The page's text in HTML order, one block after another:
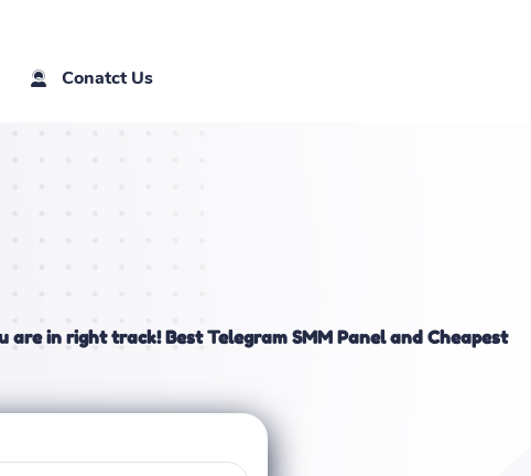
Conatct Us
in right track! Best Telegram SMM Panel and Cheapest